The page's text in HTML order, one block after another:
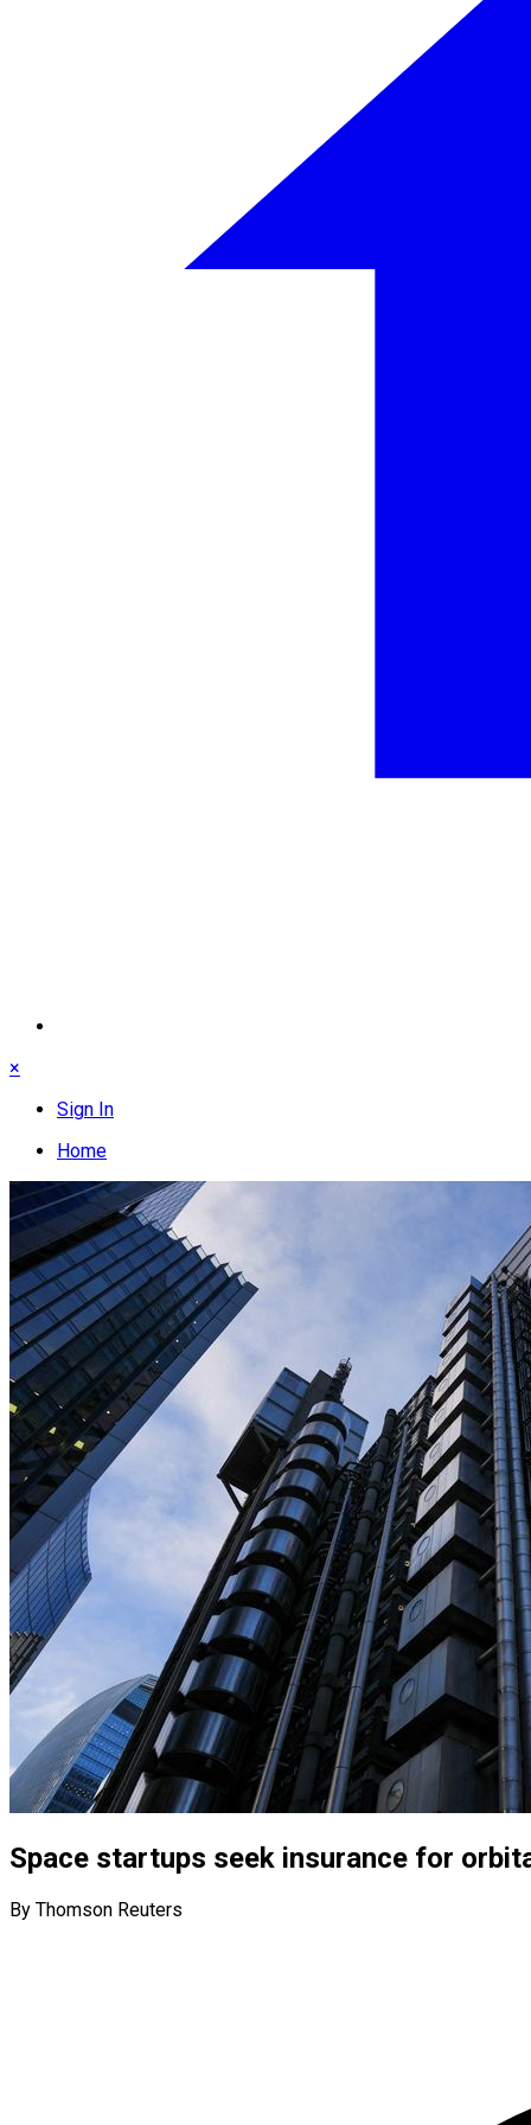
×
Sign In
Home
Space startups seek insurance for
By Thomson Reuters